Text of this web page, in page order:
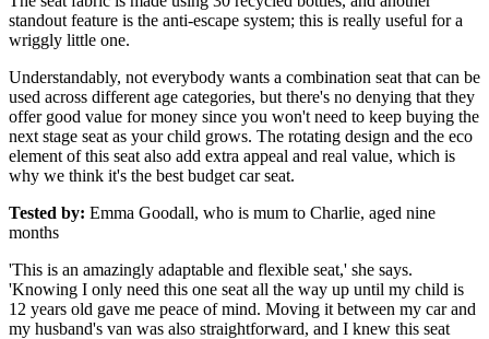
standout feature is the anti-escape system; this is really useful for a
wriggly little one.
Understandably, not everybody wants a combination seat that can be
used across different age categories, but there's no denying that they
offer good value for money since you won't need to keep buying the
next stage seat as your child grows. The rotating design and the eco
element of this seat also add extra appeal and real value, which is
why we think it's the best budget car seat.
Tested by: Emma Goodall, who is mum to Charlie, aged nine
months
'This is an amazingly adaptable and flexible seat,' she says.
'Knowing I only need this one seat all the way up until my child is
12 years old gave me peace of mind. Moving it between my car and
my husband's van was also straightforward, and I knew this seat